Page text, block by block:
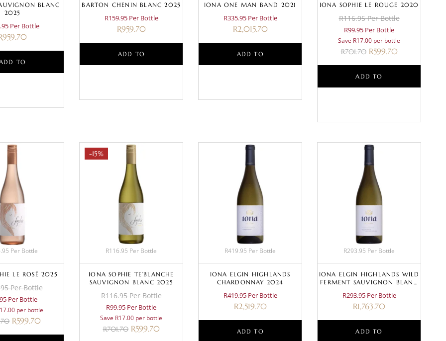
BLANC
2025
Per Bottle
959.70
TO
BARTON CHENIN BLANC 2025
R159.95 Per Bottle
R959.70
ADD TO
IONA ONE MAN BAND 2021
R335.95 Per Bottle
R2,015.70
ADD TO
IONA SOPHIE LE ROUGE 2020
R116.95 Per Bottle
R99.95 Per Bottle
Save R17.00 per bottle
R701.70 R599.70
ADD TO
Per Bottle
LE ROSÉ 2025
Per Bottle
Per Bottle
per bottle
R599.70
-15%
R116.95 Per Bottle
IONA SOPHIE TE’BLANCHE
SAUVIGNON BLANC 2025
R116.95 Per Bottle
R99.95 Per Bottle
Save R17.00 per bottle
R701.70 R599.70
R419.95 Per Bottle
IONA ELGIN HIGHLANDS
CHARDONNAY 2024
R419.95 Per Bottle
R2,519.70
ADD TO
R293.95 Per Bottle
IONA ELGIN HIGHLANDS WILD
FERMENT SAUVIGNON BLANC
R293.95 Per Bottle
R1,763.70
ADD TO